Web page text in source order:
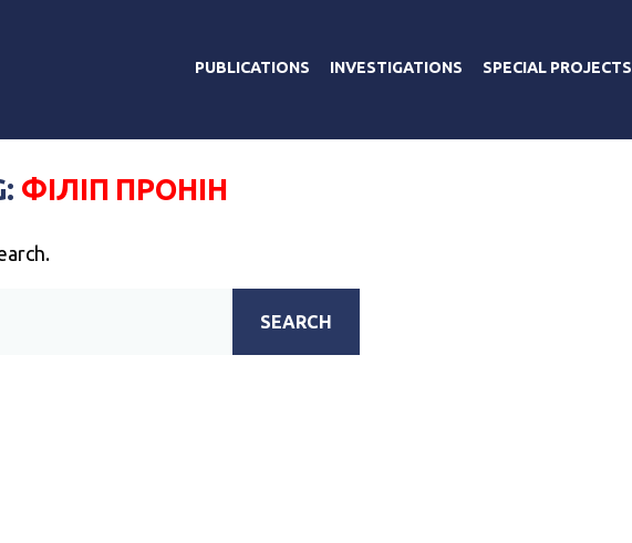
PUBLICATIONS INVESTIGATIONS SPECIAL PROJECTS
ФІЛІП ПРОНІН
SEARCH